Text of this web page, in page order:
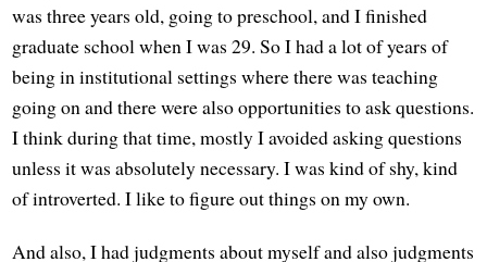
was three years old, going to preschool, and I finished
graduate school when I was 29. So I had a lot of years of
being in institutional settings where there was teaching
going on and there were also opportunities to ask questions.
I think during that time, mostly I avoided asking questions
unless it was absolutely necessary. I was kind of shy, kind
of introverted. I like to figure out things on my own.
And also, I had judgments about myself and also judgments